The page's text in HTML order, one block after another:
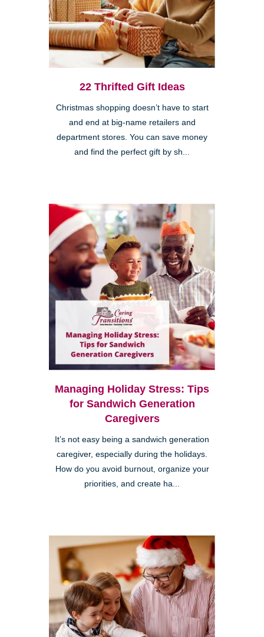
22 Thrifted Gift Ideas
Christmas shopping doesn’t have to start
and end at big-name retailers and
department stores. You can save money
and find the perfect gift by sh...
Managing Holiday Stress: Tips
for Sandwich Generation
Caregivers
It’s not easy being a sandwich generation
caregiver, especially during the holidays.
How do you avoid burnout, organize your
priorities, and create ha...